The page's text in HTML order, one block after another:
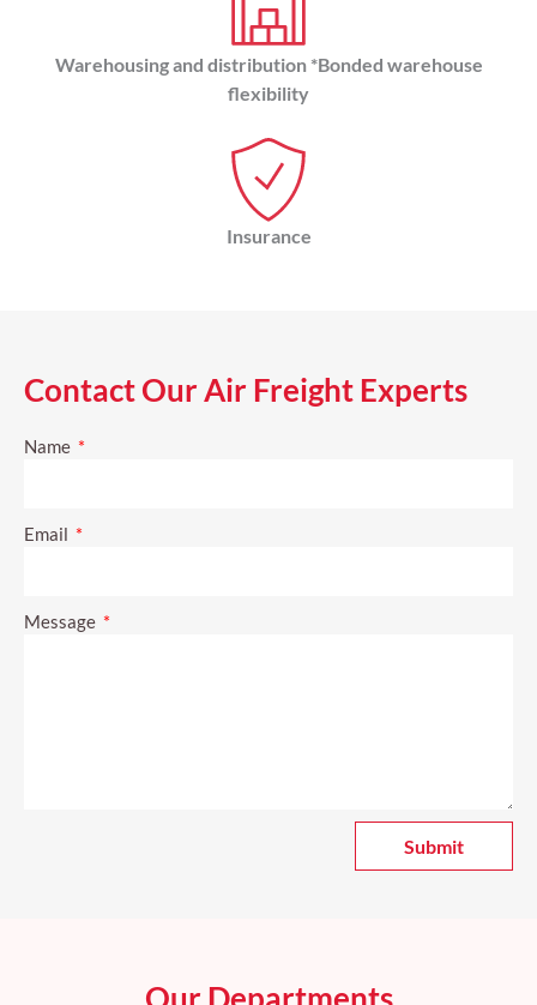
Warehousing and distribution *Bonded warehouse
flexibility
Insurance
Contact Our Air Freight Experts
Name
Email
Message
Submit